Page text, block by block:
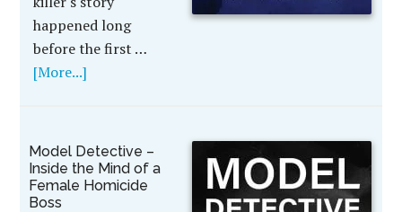
happened long
before the first …
[More...]
Model Detective –
Inside the Mind of a
Female Homicide
Boss